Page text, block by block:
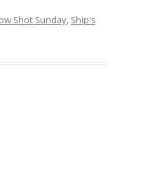
Shot Sunday,Ship's